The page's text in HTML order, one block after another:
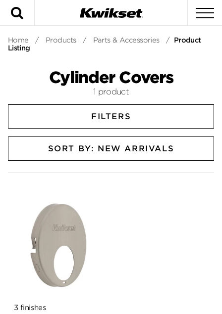
Home / Products / Parts & Accessories / Product
Listing
Cylinder Covers
1 product
FILTERS
SORT BY: NEW ARRIVALS
3 finishes